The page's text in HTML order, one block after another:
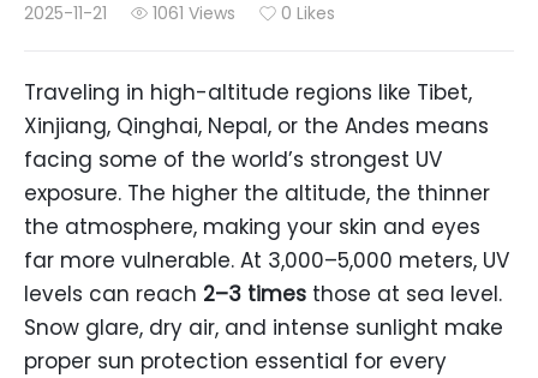
2025-11-21  1061 Views  0 Likes
Traveling in high-altitude regions like Tibet,
Xinjiang, Qinghai, Nepal, or the Andes means
facing some of the world’s strongest UV
exposure. The higher the altitude, the thinner
the atmosphere, making your skin and eyes
far more vulnerable. At 3,000–5,000 meters, UV
levels can reach 2–3 times those at sea level.
Snow glare, dry air, and intense sunlight make
proper sun protection essential for every